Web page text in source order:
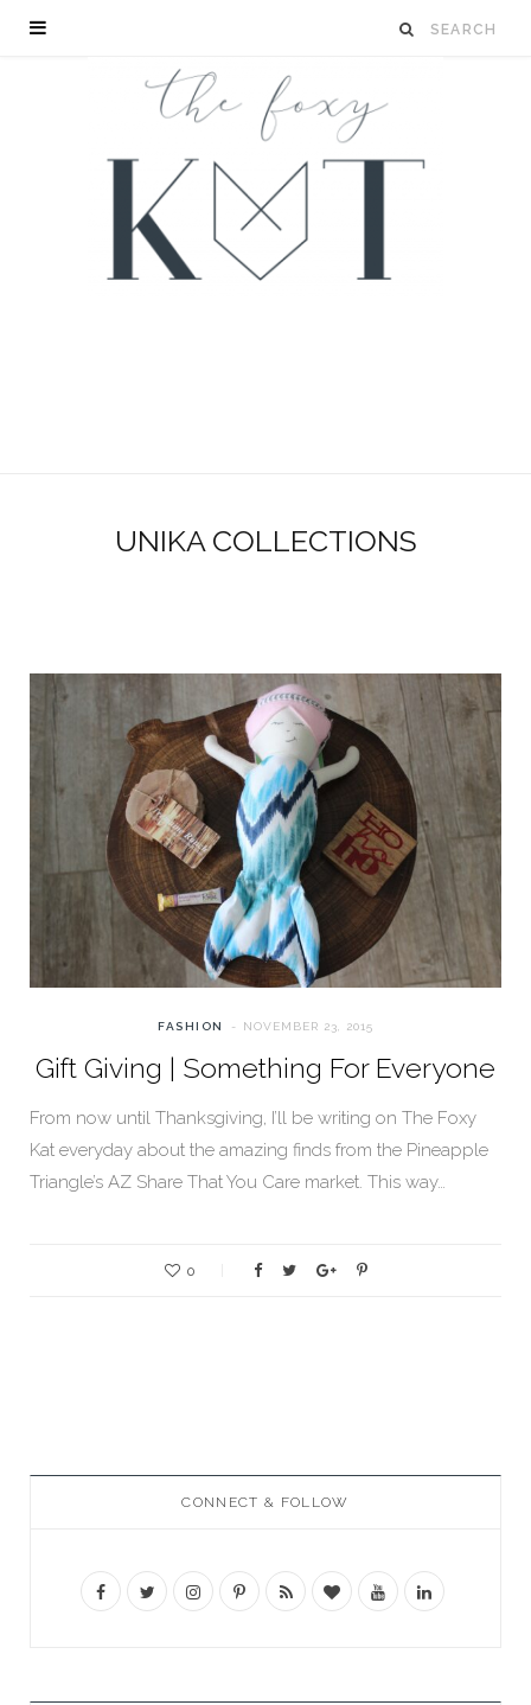
UNIKA COLLECTIONS
FASHION NOVEMBER 23, 2015
Gift Giving | Something For Everyone
From now until Thanksgiving, I’ll be writing on The Foxy
Kat everyday about the amazing finds from the Pineapple
Triangle’s AZ Share That You Care market. This way…
0
CONNECT & FOLLOW